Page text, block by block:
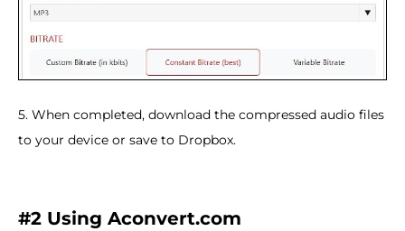
5. When completed, download the compressed audio files
to your device or save to Dropbox.
#2 Using Aconvert.com